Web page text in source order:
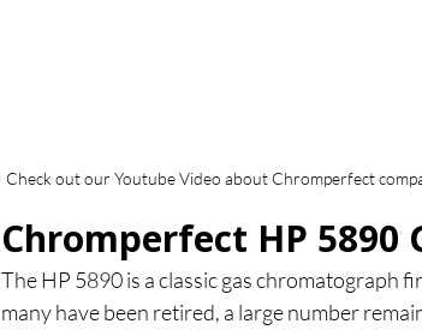
Check out our Youtube Video about Chromperfect
Chromperfect HP 5890
The HP 5890 is a classic gas chromatograph
many have been retired, a large number